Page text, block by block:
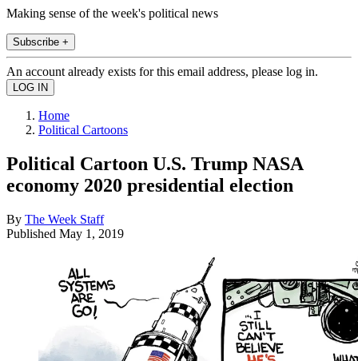
Making sense of the week's political news
Subscribe +
An account already exists for this email address, please log in.
Home
Political Cartoons
Political Cartoon U.S. Trump NASA
economy 2020 presidential election
By The Week Staff
Published May 1, 2019